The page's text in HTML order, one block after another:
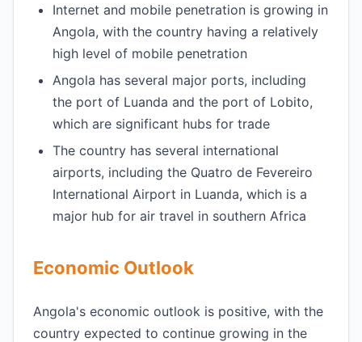
Internet and mobile penetration is growing in
Angola, with the country having a relatively
high level of mobile penetration
Angola has several major ports, including
the port of Luanda and the port of Lobito,
which are significant hubs for trade
The country has several international
airports, including the Quatro de Fevereiro
International Airport in Luanda, which is a
major hub for air travel in southern Africa
Economic Outlook
Angola's economic outlook is positive, with the
country expected to continue growing in the